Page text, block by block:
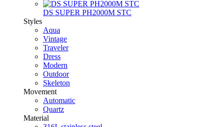
DS SUPER PH2000M STC
Styles
Aqua
Vintage
Traveler
Dress
Modern
Outdoor
Skeleton
Movement
Automatic
Quartz
Material